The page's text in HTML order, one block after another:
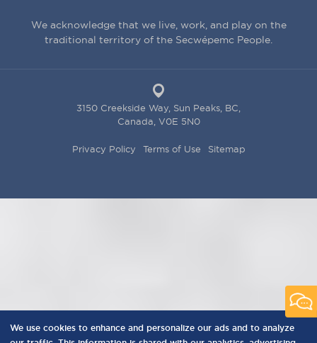
We acknowledge that we live, work, and play on the
traditional territory of the Secwépemc People.
3150 Creekside Way, Sun Peaks, BC,
Canada, V0E 5N0
Privacy Policy Terms of Use Sitemap
We use cookies to enhance and personalize our ads and to analyze